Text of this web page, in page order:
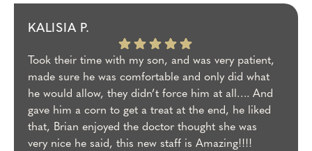
KALISIA P.
Took their time with my son, and was very patient,
made sure he was comfortable and only did what
he would allow, they didn’t force him at all…. And
gave him a corn to get a treat at the end, he liked
that, Brian enjoyed the doctor thought she was
very nice he said, this new staff is Amazing!!!!